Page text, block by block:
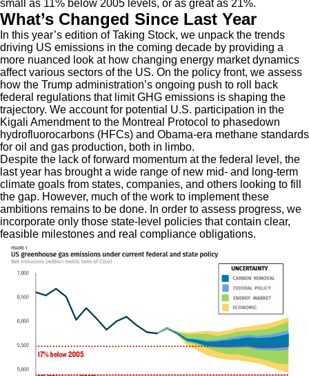
small as 11% below 2005 levels, or as great as 21%.
What’s Changed Since Last Year
In this year’s edition of Taking Stock, we unpack the trends
driving US emissions in the coming decade by providing a
more nuanced look at how changing energy market dynamics
affect various sectors of the US. On the policy front, we assess
how the Trump administration’s ongoing push to roll back
federal regulations that limit GHG emissions is shaping the
trajectory. We account for potential U.S. participation in the
Kigali Amendment to the Montreal Protocol to phasedown
hydrofluorocarbons (HFCs) and Obama-era methane standards
for oil and gas production, both in limbo.
Despite the lack of forward momentum at the federal level, the
last year has brought a wide range of new mid- and long-term
climate goals from states, companies, and others looking to fill
the gap. However, much of the work to implement these
ambitions remains to be done. In order to assess progress, we
incorporate only those state-level policies that contain clear,
feasible milestones and real compliance obligations.